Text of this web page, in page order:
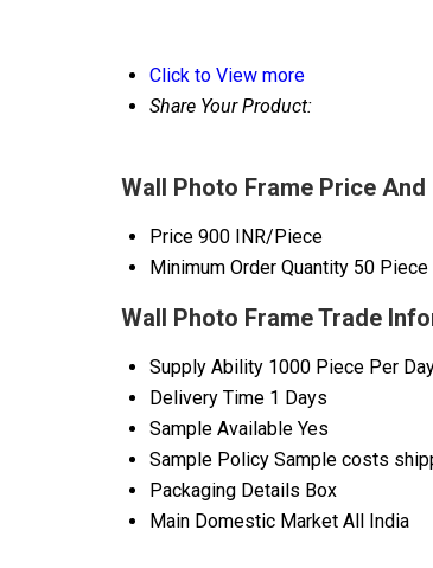
Click to View more
Share Your Product:
Wall Photo Frame Price And
Price 900 INR/Piece
Minimum Order Quantity 50 Piece
Wall Photo Frame Trade
Supply Ability 1000 Piece Per
Delivery Time 1 Days
Sample Available Yes
Sample Policy Sample costs
Packaging Details Box
Main Domestic Market All India